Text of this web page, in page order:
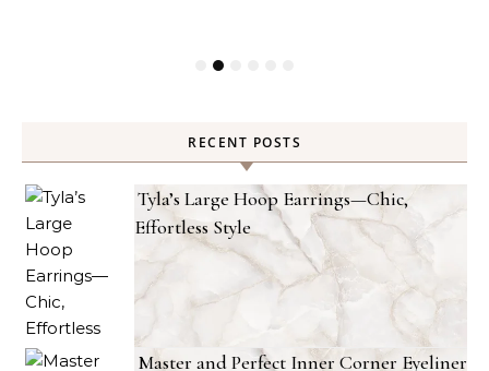
RECENT POSTS
Tyla’s Large Hoop Earrings—Chic,
Effortless Style
Master and Perfect Inner Corner Eyeliner